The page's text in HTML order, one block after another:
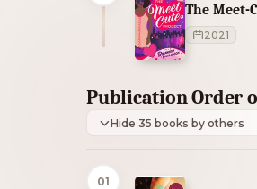
The Meet-
2021
Publication Order
Hide 35 books by others
01